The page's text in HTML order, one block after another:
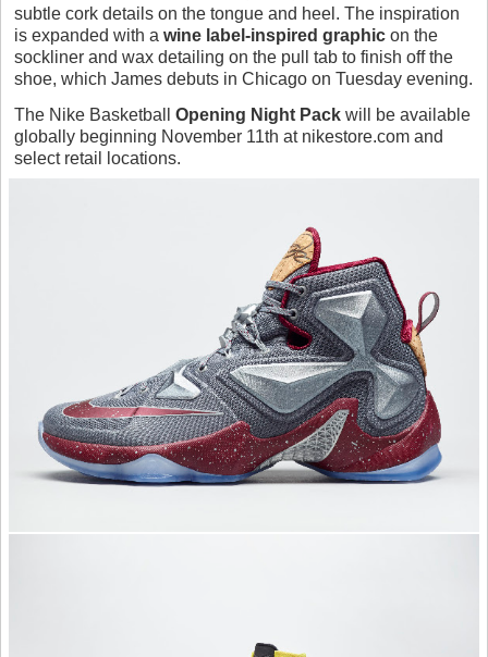
subtle cork details on the tongue and heel. The inspiration
is expanded with a wine label-inspired graphic on the
sockliner and wax detailing on the pull tab to finish off the
shoe, which James debuts in Chicago on Tuesday evening.
The Nike Basketball Opening Night Pack will be available
globally beginning November 11th at nikestore.com and
select retail locations.